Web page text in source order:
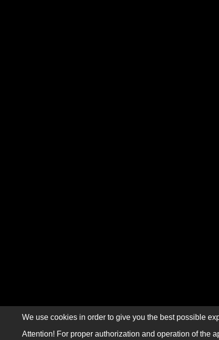
We use cookies in order to give you the best possible
Attention! For proper authorization and operation of the